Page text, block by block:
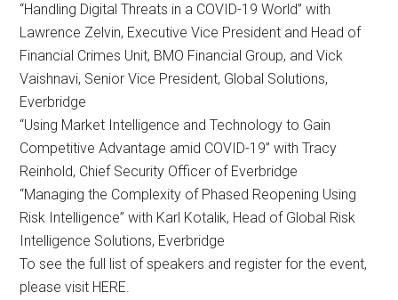
“Handling Digital Threats in a COVID-19 World” with
Lawrence Zelvin, Executive Vice President and Head of
Financial Crimes Unit, BMO Financial Group, and Vick
Vaishnavi, Senior Vice President, Global Solutions,
Everbridge
“Using Market Intelligence and Technology to Gain
Competitive Advantage amid COVID-19” with Tracy
Reinhold, Chief Security Officer of Everbridge
“Managing the Complexity of Phased Reopening Using
Risk Intelligence” with Karl Kotalik, Head of Global Risk
Intelligence Solutions, Everbridge
To see the full list of speakers and register for the event,
please visit HERE.